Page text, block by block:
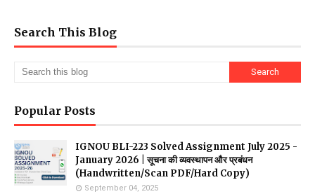
Search This Blog
Popular Posts
IGNOU BLI-223 Solved Assignment July 2025 -
January 2026 | सूचना की व्यवस्थापन और प्रबंधन
(Handwritten/Scan PDF/Hard Copy)
September 04, 2025